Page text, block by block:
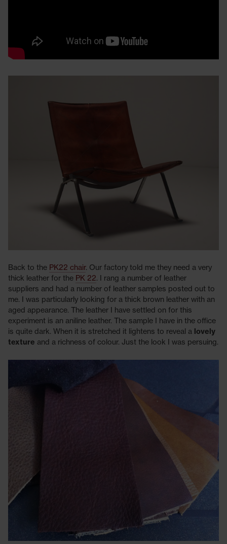
Back to the PK22 chair. Our factory told me they need a very
thick leather for the PK 22. I rang a number of leather
suppliers and had a number of leather samples posted out to
me. I was particularly looking for a thick brown leather with an
aged appearance. The leather I have settled on for this
experiment is an aniline leather. The sample I have in the office
is quite dark. When it is stretched it lightens to reveal a lovely
texture and a richness of colour. Just the look I was persuing.